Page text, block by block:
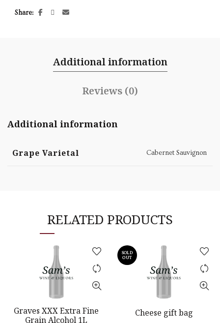
Share
Additional information
Reviews (0)
Additional information
Grape Varietal Cabernet Sauvignon
RELATED PRODUCTS
Graves XXX Extra Fine
Grain Alcohol 1L
SOLD
OUT
Cheese gift bag